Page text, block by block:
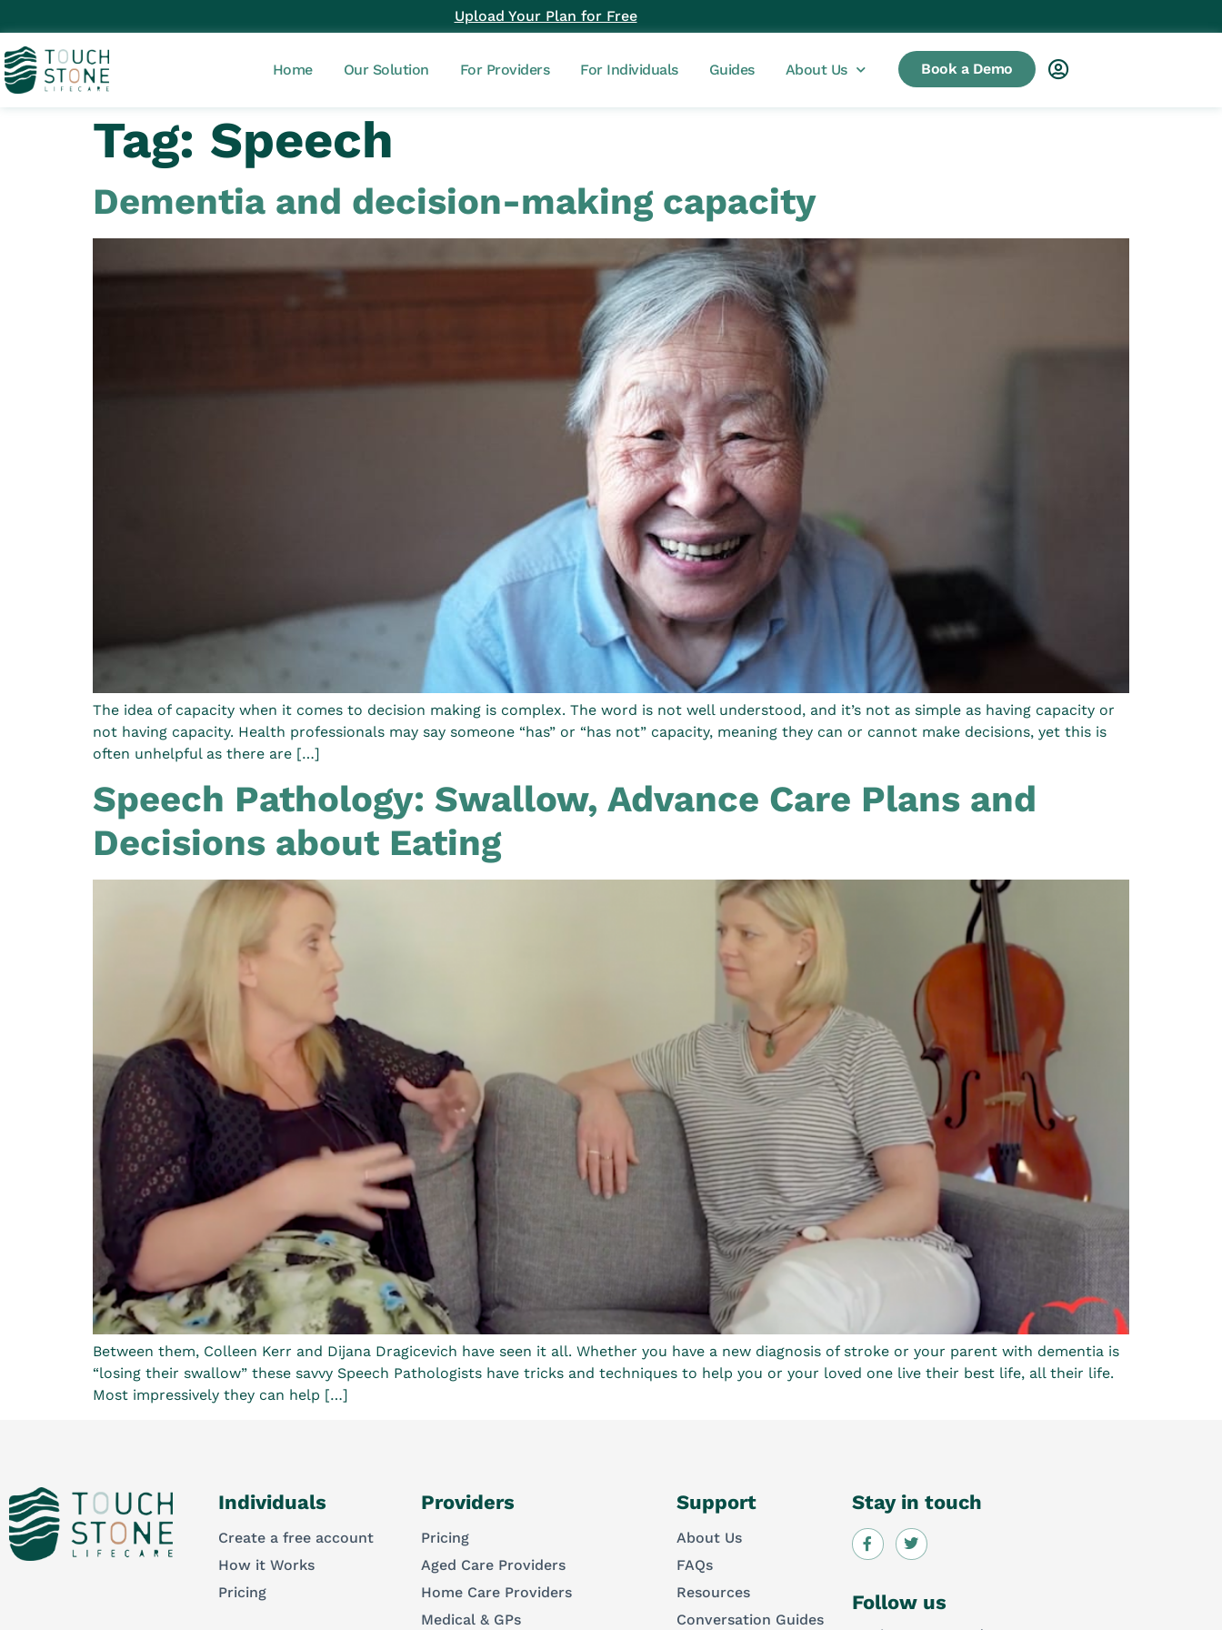
Upload Your Plan for Free
Home Our Solution For Providers For Individuals Guides About Us Book a Demo
Tag: Speech
Dementia and decision-making capacity
The idea of capacity when it comes to decision making is complex. The word is not well understood, and it’s not as simple as having capacity or
not having capacity. Health professionals may say someone “has” or “has not” capacity, meaning they can or cannot make decisions, yet this is
often unhelpful as there are […]
Speech Pathology: Swallow, Advance Care Plans and
Decisions about Eating
Between them, Colleen Kerr and Dijana Dragicevich have seen it all. Whether you have a new diagnosis of stroke or your parent with dementia is
“losing their swallow” these savvy Speech Pathologists have tricks and techniques to help you or your loved one live their best life, all their life.
Most impressively they can help […]
Individuals
Create a free account
How it Works
Pricing
Providers
Pricing
Aged Care Providers
Home Care Providers
Medical & GPs
Support
About Us
FAQs
Resources
Conversation Guides
Stay in touch
Follow us